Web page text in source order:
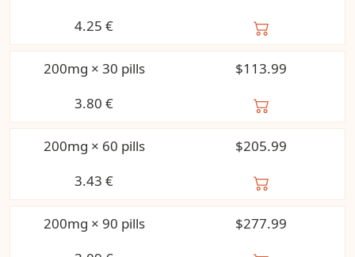
4.25 €
200mg × 30 pills
$113.99
3.80 €
200mg × 60 pills
$205.99
3.43 €
200mg × 90 pills
$277.99